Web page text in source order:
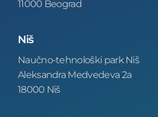
11000 Beograd
Niš
Naučno-tehnološki park Niš
Aleksandra Medvedeva 2a
18000 Niš